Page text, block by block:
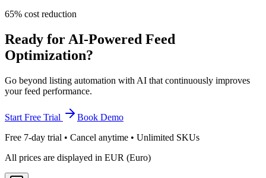
65% cost reduction
Ready for AI-Powered Feed
Optimization?
Go beyond listing automation with AI that continuously improves
your feed performance.
Start Free Trial
Book Demo
Free 7-day trial • Cancel anytime • Unlimited SKUs
All prices are displayed in EUR (Euro)